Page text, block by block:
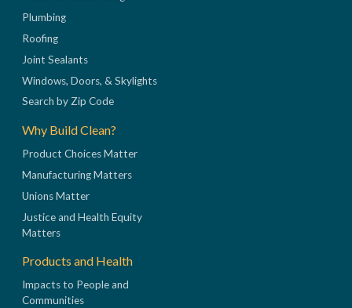
Plumbing
Roofing
Joint Sealants
Windows, Doors, & Skylights
Search by Zip Code
Why Build Clean?
Product Choices Matter
Manufacturing Matters
Unions Matter
Justice and Health Equity
Matters
Products and Health
Impacts to People and
Communities